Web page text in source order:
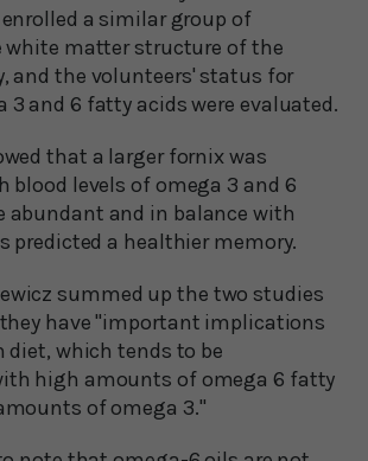
a similar group of
white matter structure of the
and the volunteers' status for
3 and 6 fatty acids were evaluated.
that a larger fornix was
blood levels of omega 3 and 6
abundant and in balance with
predicted a healthier memory.
summed up the two studies
have "important implications
diet, which tends to be
high amounts of omega 6 fatty
of omega 3."